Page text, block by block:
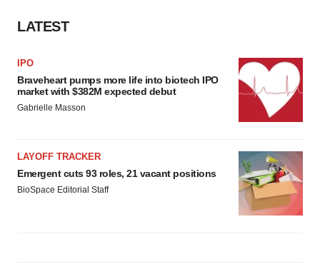
LATEST
IPO
Braveheart pumps more life into biotech IPO
market with $382M expected debut
Gabrielle Masson
LAYOFF TRACKER
Emergent cuts 93 roles, 21 vacant positions
BioSpace Editorial Staff